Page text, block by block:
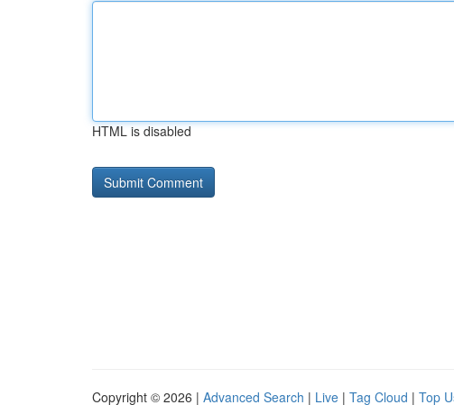
HTML is disabled
Copyright © 2026 | Advanced Search | Live | Tag Cloud | Top